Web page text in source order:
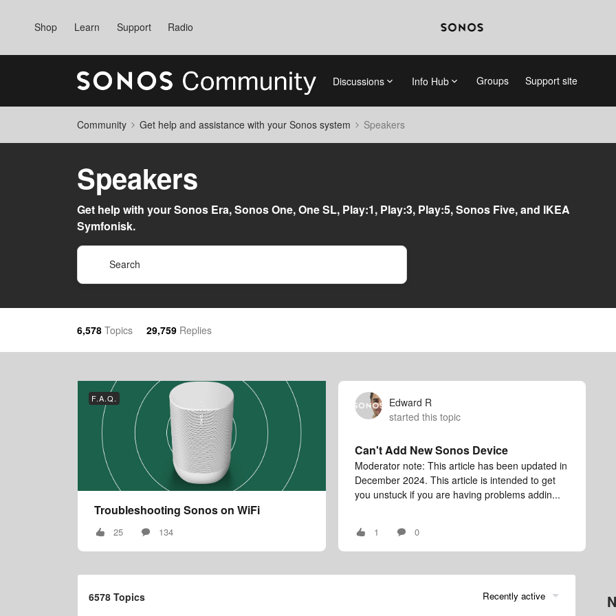
Shop Learn Support Radio
Discussions Info Hub Groups Support site
Community Get help and assistance with your Sonos system Speakers
Speakers
Get help with your Sonos Era, Sonos One, One SL, Play:1, Play:3, Play:5, Sonos Five, and IKEA
Symfonisk.
6,578 Topics 29,759 Replies
F.A.Q.
Troubleshooting Sonos on WiFi
25 134
Edward R
started this topic
Can't Add New Sonos Device
Moderator note: This article has been updated in
December 2024. This article is intended to get
you unstuck if you are having problems addin...
1 0
6578 Topics Recently active